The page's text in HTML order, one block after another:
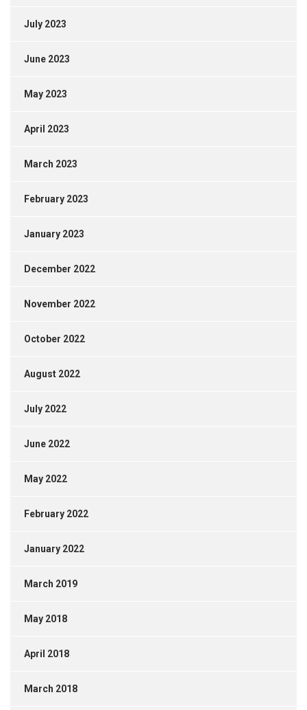
July 2023
June 2023
May 2023
April 2023
March 2023
February 2023
January 2023
December 2022
November 2022
October 2022
August 2022
July 2022
June 2022
May 2022
February 2022
January 2022
March 2019
May 2018
April 2018
March 2018